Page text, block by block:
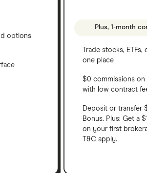
options
Plus, 1-month
Trade stocks,
one place
$0 commissions on
with low contract
Deposit or transfer
Bonus. Plus: Get a
on your first
T&C apply.